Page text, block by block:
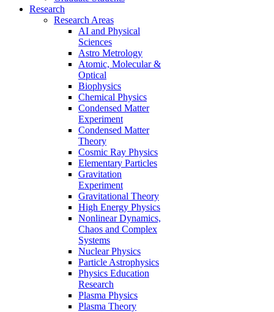
Research
Research Areas
AI and Physical
Sciences
Astro Metrology
Atomic, Molecular &
Optical
Biophysics
Chemical Physics
Condensed Matter
Experiment
Condensed Matter
Theory
Cosmic Ray Physics
Elementary Particles
Gravitation
Experiment
Gravitational Theory
High Energy Physics
Nonlinear Dynamics,
Chaos and Complex
Systems
Nuclear Physics
Particle Astrophysics
Physics Education
Research
Plasma Physics
Plasma Theory